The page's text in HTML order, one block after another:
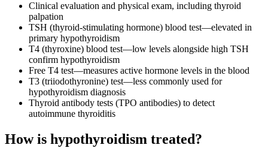
Clinical evaluation and physical exam, including thyroid
palpation
TSH (thyroid-stimulating hormone) blood test—elevated in
primary hypothyroidism
T4 (thyroxine) blood test—low levels alongside high TSH
confirm hypothyroidism
Free T4 test—measures active hormone levels in the blood
T3 (triiodothyronine) test—less commonly used for
hypothyroidism diagnosis
Thyroid antibody tests (TPO antibodies) to detect
autoimmune thyroiditis
How is hypothyroidism treated?